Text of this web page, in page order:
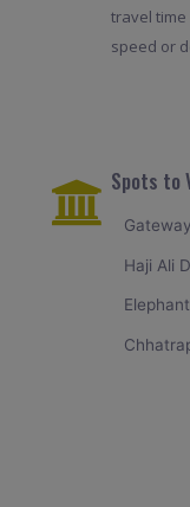
travel
speed or
Spots to
Haji Ali